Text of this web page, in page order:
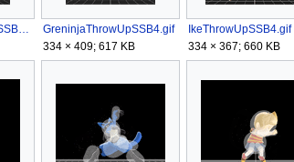
GanondorfThrowUpSSB4.gif
GreninjaThrowUpSSB4.gif
334 × 409; 617 KB
IkeThrowUpSSB4.gif
334 × 367; 660 KB